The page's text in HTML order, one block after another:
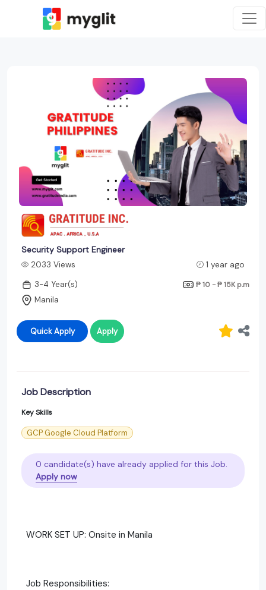
Security Support Engineer
2033 Views
1 year ago
3-4 Year(s)
₱ 10 - ₱ 15K p.m
Manila
Quick Apply Apply
Job Description
Key Skills
GCP Google Cloud Platform
0 candidate(s) have already applied for this Job.
Apply now
WORK SET UP: Onsite in Manila
Job Responsibilities: